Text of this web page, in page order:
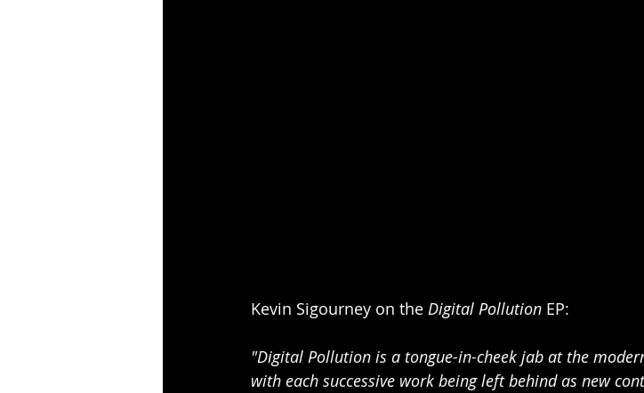
Kevin Sigourney on the Digital Pollution EP:
"Digital Pollution is a tongue-in-cheek jab at the
with each successive work being left behind as new